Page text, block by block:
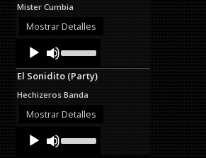
increase
or
Mister Cumbia
Mostrar Detalles
Audio
Player
Up/Down
Arrow
keys
increase
or
El Sonidito (Party)
Hechizeros Banda
Mostrar Detalles
Audio
Player
Up/Down